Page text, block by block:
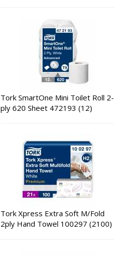
Tork SmartOne Mini Toilet Roll 2-
ply 620 Sheet 472193 (12)
Tork Xpress Extra Soft M/Fold
2ply Hand Towel 100297 (2100)